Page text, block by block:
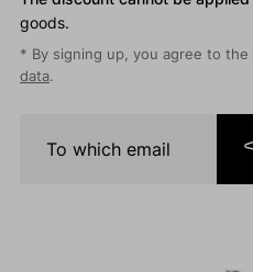
goods.
* By signing up, you agree to the
data.